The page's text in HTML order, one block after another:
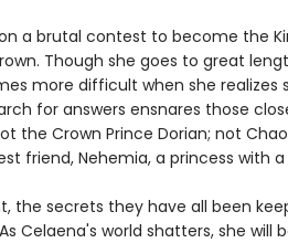
a brutal contest to become the
Though she goes to great
more difficult when she realizes
for answers ensnares those
the Crown Prince Dorian; not
friend, Nehemia, a princess with
the secrets they have all been
Celaena's world shatters, she will